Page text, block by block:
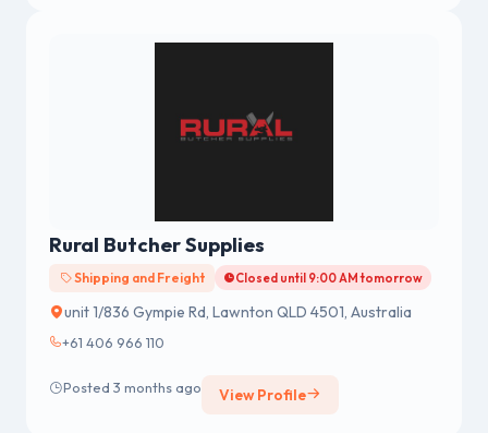
Rural Butcher Supplies
Shipping and Freight Closed until 9:00 AM tomorrow
unit 1/836 Gympie Rd, Lawnton QLD 4501, Australia
+61 406 966 110
Posted 3 months ago View Profile